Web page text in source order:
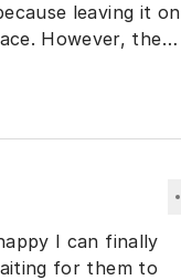
leaving it on
the
to get from the
I can finally
for them to